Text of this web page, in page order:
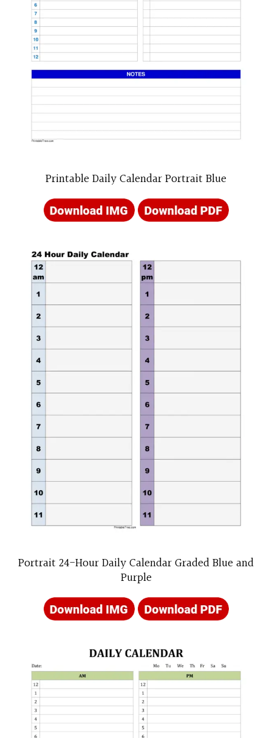
Printable Daily Calendar Portrait Blue
Portrait 24-Hour Daily Calendar Graded Blue and
Purple